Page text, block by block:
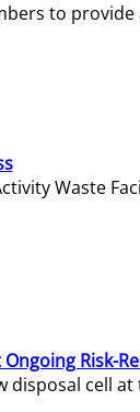
to
Waste
Risk-
cell